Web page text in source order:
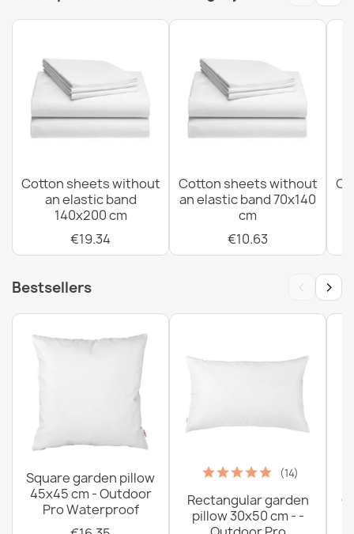
Cotton sheets without an elastic band 70x140 cm
€10.63
Cotton sheets without an elastic band 90x220 cm
€16.44
Cotton sheets without an elastic band 80x200 cm
€14.50
€21.27
EAN13
5907500858917
MPN 2127
Cotton sheets without
an elastic band
140x200 cm
€19.34
Cotton sheets without
an elastic band 70x140
cm
€10.63
Bestsellers ‹ ›
Square garden pillow
45x45 cm - Outdoor
Pro Waterproof
(14)
Rectangular garden
pillow 30x50 cm - -